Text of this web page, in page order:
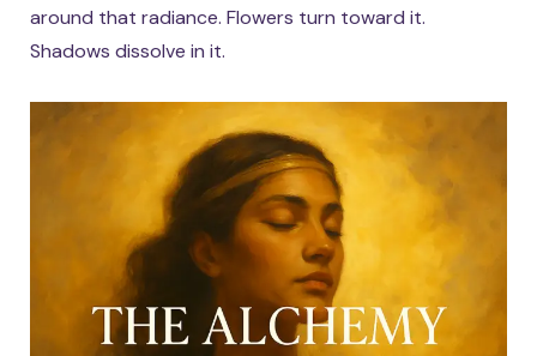
around that radiance. Flowers turn toward it.
Shadows dissolve in it.